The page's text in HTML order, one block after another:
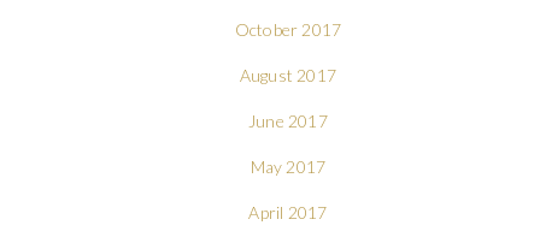
October 2017
August 2017
June 2017
May 2017
April 2017